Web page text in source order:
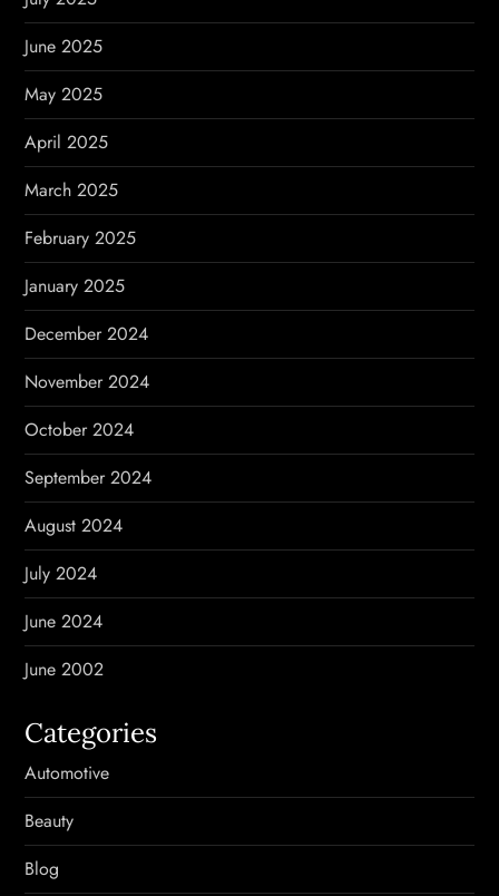
June 2025
May 2025
April 2025
March 2025
February 2025
January 2025
December 2024
November 2024
October 2024
September 2024
August 2024
July 2024
June 2024
June 2002
Categories
Automotive
Beauty
Blog